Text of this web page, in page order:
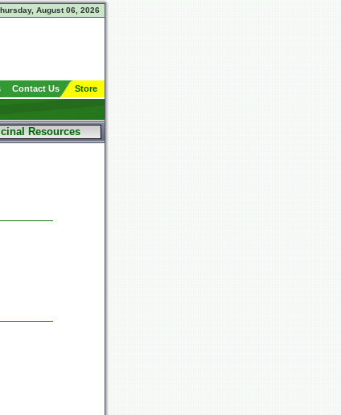
August 06, 2026
Contact Us Store
Resources